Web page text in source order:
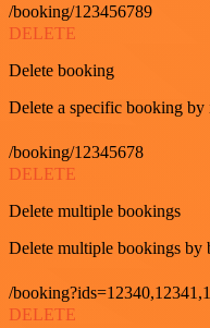
/booking/123456789
DELETE
Delete booking
Delete a specific booking by
/booking/12345678
DELETE
Delete multiple bookings
Delete multiple bookings by
/
DELETE